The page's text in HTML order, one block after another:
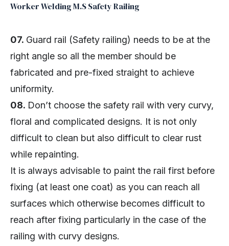
Worker Welding M.S Safety Railing
07. Guard rail (Safety railing) needs to be at the
right angle so all the member should be
fabricated and pre-fixed straight to achieve
uniformity.
08. Don’t choose the safety rail with very curvy,
floral and complicated designs. It is not only
difficult to clean but also difficult to clear rust
while repainting.
It is always advisable to paint the rail first before
fixing (at least one coat) as you can reach all
surfaces which otherwise becomes difficult to
reach after fixing particularly in the case of the
railing with curvy designs.